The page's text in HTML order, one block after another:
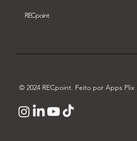
RECpoint
© 2024 RECpoint. Feito por Apps Plix